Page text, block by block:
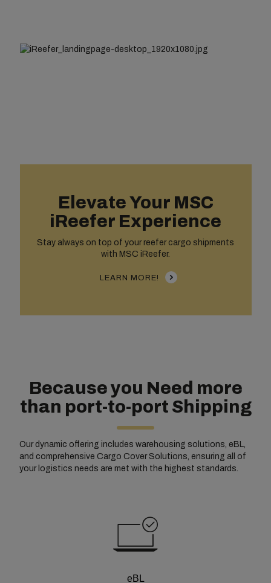
Elevate Your MSC
iReefer Experience
Stay always on top of your reefer cargo shipments
with MSC iReefer.
LEARN MORE!
Because you Need more
than port-to-port Shipping
Our dynamic offering includes warehousing solutions, eBL,
and comprehensive Cargo Cover Solutions, ensuring all of
your logistics needs are met with the highest standards.
eBL